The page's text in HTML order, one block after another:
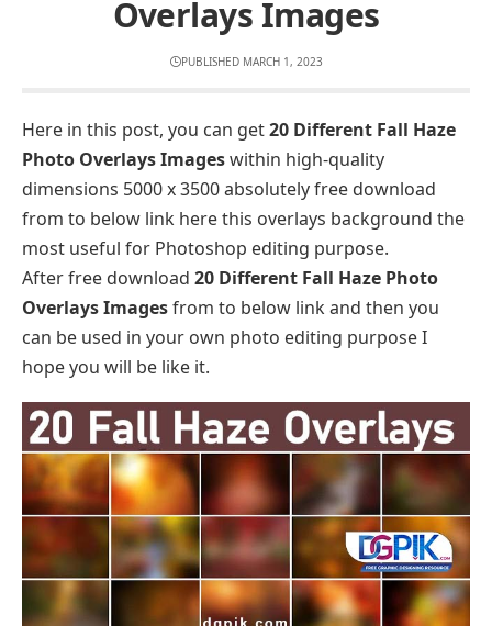
Overlays Images
PUBLISHED MARCH 1, 2023
Here in this post, you can get20 Different Fall Haze
Photo Overlays Imageswithin high-quality
dimensions 5000 x 3500 absolutely free download
from to below link here this overlays background the
most useful for Photoshop editing purpose.
After free download 20 Different Fall Haze Photo
Overlays Imagesfrom to below link and then you
can be used in your own photo editing purpose I
hope you will be like it.